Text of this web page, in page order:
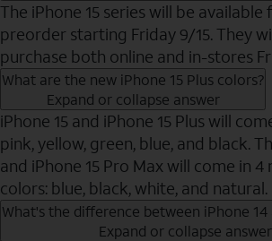
The iPhone 15 series will be available
preorder starting Friday 9/15. They
purchase both online and in-stores
What are the new iPhone 15 Plus colors?
Expand or collapse answer
iPhone 15 and iPhone 15 Plus will
pink, yellow, green, blue, and black.
and iPhone 15 Pro Max will come in
colors: blue, black, white, and natural.
What's the difference between iPhone 14
Expand or collapse answer